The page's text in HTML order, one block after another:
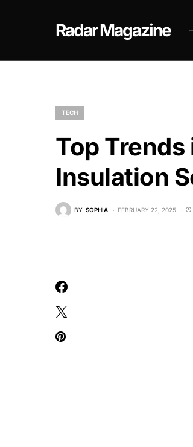
Radar Magazine
TECH
Top
Insulation
BY SOPHIA FEBRUARY 22, 2025